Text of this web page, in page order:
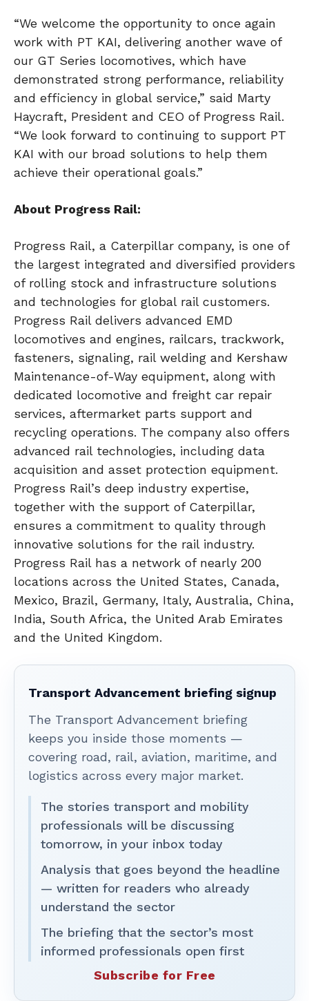
“We welcome the opportunity to once again
work with PT KAI, delivering another wave of
our GT Series locomotives, which have
demonstrated strong performance, reliability
and efficiency in global service,” said Marty
Haycraft, President and CEO of Progress Rail.
“We look forward to continuing to support PT
KAI with our broad solutions to help them
achieve their operational goals.”
About Progress Rail:
Progress Rail, a Caterpillar company, is one of
the largest integrated and diversified providers
of rolling stock and infrastructure solutions
and technologies for global rail customers.
Progress Rail delivers advanced EMD
locomotives and engines, railcars, trackwork,
fasteners, signaling, rail welding and Kershaw
Maintenance-of-Way equipment, along with
dedicated locomotive and freight car repair
services, aftermarket parts support and
recycling operations. The company also offers
advanced rail technologies, including data
acquisition and asset protection equipment.
Progress Rail’s deep industry expertise,
together with the support of Caterpillar,
ensures a commitment to quality through
innovative solutions for the rail industry.
Progress Rail has a network of nearly 200
locations across the United States, Canada,
Mexico, Brazil, Germany, Italy, Australia, China,
India, South Africa, the United Arab Emirates
and the United Kingdom.
Transport Advancement briefing signup
The Transport Advancement briefing
keeps you inside those moments —
covering road, rail, aviation, maritime, and
logistics across every major market.
The stories transport and mobility
professionals will be discussing
tomorrow, in your inbox today
Analysis that goes beyond the headline
— written for readers who already
understand the sector
The briefing that the sector’s most
informed professionals open first
Subscribe for Free